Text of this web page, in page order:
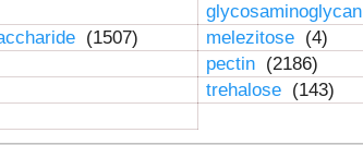
glycosaminoglycan
(1507) melezitose (4)
pectin (2186)
trehalose (143)